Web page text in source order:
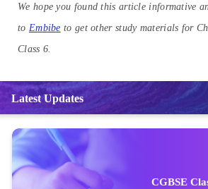
We hope you found this article informative
to Embibe to get other study materials for
Class 6.
Latest Updates
CGBSE